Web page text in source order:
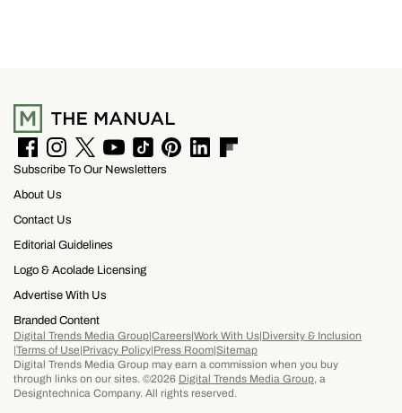
F
a
e
b
o
k
I
n
t
a
r
a
T
w
r
Y
o
T
i
P
L
F
Subscribe To Our Newsletters
About Us
Contact Us
Editorial Guidelines
Logo & Acolade Licensing
Advertise With Us
Branded Content
Digital Trends Media GroupCareersWork With Us Diversity & Inclusion
Terms of Use Privacy Policy Press RoomSitemap
Digital Trends Media Group may earn a commission when you buy
through links on our sites. ©2026 Digital Trends Media Group, a
Designtechnica Company. All rights reserved.